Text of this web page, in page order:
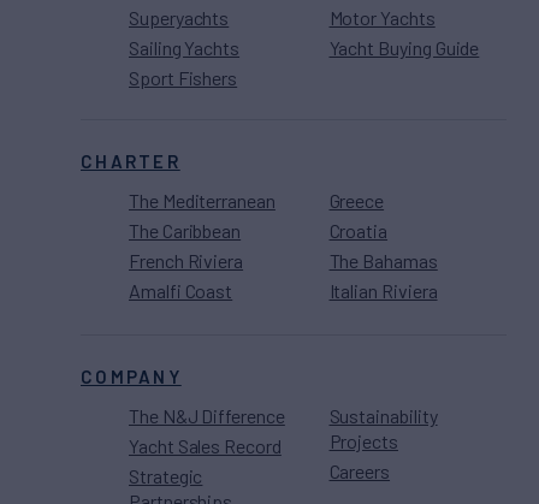
Superyachts
Sailing Yachts
Sport Fishers
Motor Yachts
Yacht Buying Guide
CHARTER
The Mediterranean
The Caribbean
French Riviera
Amalfi Coast
Greece
Croatia
The Bahamas
Italian Riviera
COMPANY
The N&J Difference
Yacht Sales Record
Strategic
Sustainability
Projects
Careers